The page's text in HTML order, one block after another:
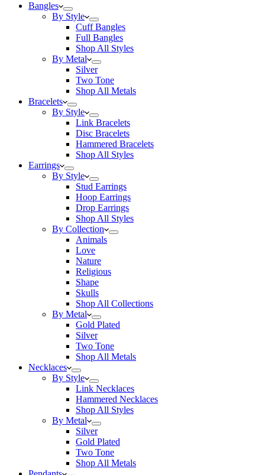
Bangles
By Style
Cuff Bangles
Full Bangles
Shop All Styles
By Metal
Silver
Two Tone
Shop All Metals
Bracelets
By Style
Link Bracelets
Disc Bracelets
Hammered Bracelets
Shop All Styles
Earrings
By Style
Stud Earrings
Hoop Earrings
Drop Earrings
Shop All Styles
By Collection
Animals
Love
Nature
Religious
Shape
Skulls
Shop All Collections
By Metal
Gold Plated
Silver
Two Tone
Shop All Metals
Necklaces
By Style
Link Necklaces
Hammered Necklaces
Shop All Styles
By Metal
Silver
Gold Plated
Two Tone
Shop All Metals